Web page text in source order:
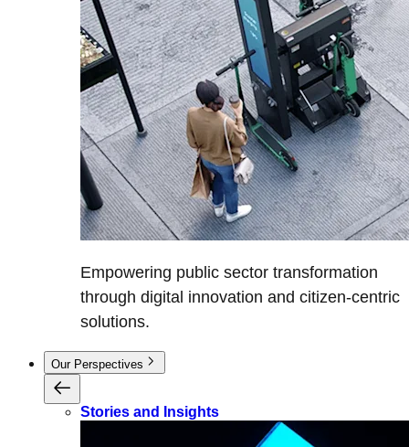
Empowering public sector transformation
through digital innovation and citizen-centric
solutions.
Our Perspectives
Stories and Insights